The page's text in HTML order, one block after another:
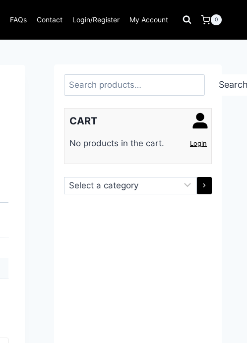
FAQs Contact Login/Register My Account 0
Search
Login
CART
No products in the cart.
Select
a